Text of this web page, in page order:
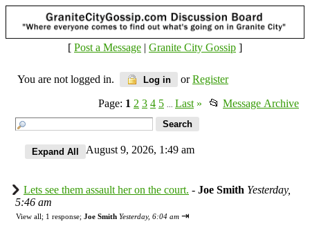
[ Post a Message | Granite City Gossip ]
You are not logged in. Log in orRegister
Page: 1 2 3 4 5 Last » 📂 Message Archive
August 9, 2026, 1:49 am
Lets see them assault her on the court. - Joe Smith Yesterday,
5:46 am
View all; 1 response; Joe Smith Yesterday, 6:04 am ⇥